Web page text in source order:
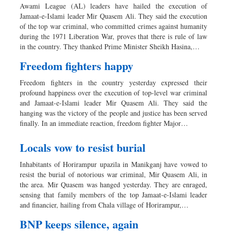
Awami League (AL) leaders have hailed the execution of
Jamaat-e-Islami leader Mir Quasem Ali. They said the execution
of the top war criminal, who committed crimes against humanity
during the 1971 Liberation War, proves that there is rule of law
in the country. They thanked Prime Minister Sheikh Hasina,…
Freedom fighters happy
Freedom fighters in the country yesterday expressed their
profound happiness over the execution of top-level war criminal
and Jamaat-e-Islami leader Mir Quasem Ali. They said the
hanging was the victory of the people and justice has been served
finally. In an immediate reaction, freedom fighter Major…
Locals vow to resist burial
Inhabitants of Horirampur upazila in Manikganj have vowed to
resist the burial of notorious war criminal, Mir Quasem Ali, in
the area. Mir Quasem was hanged yesterday. They are enraged,
sensing that family members of the top Jamaat-e-Islami leader
and financier, hailing from Chala village of Horirampur,…
BNP keeps silence, again